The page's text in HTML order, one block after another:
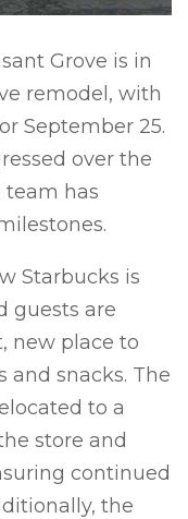
Grove is in
remodel, with
September 25.
over the
team has
Starbucks is
guests are
new place to
and snacks. The
to a
store and
continued
the